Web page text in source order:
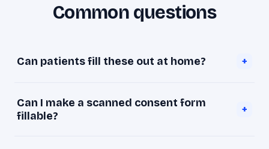
Common questions
Can patients fill these out at home? +
on any device and return it before their
appointment.
Can I make a scanned consent form
fillable?
+